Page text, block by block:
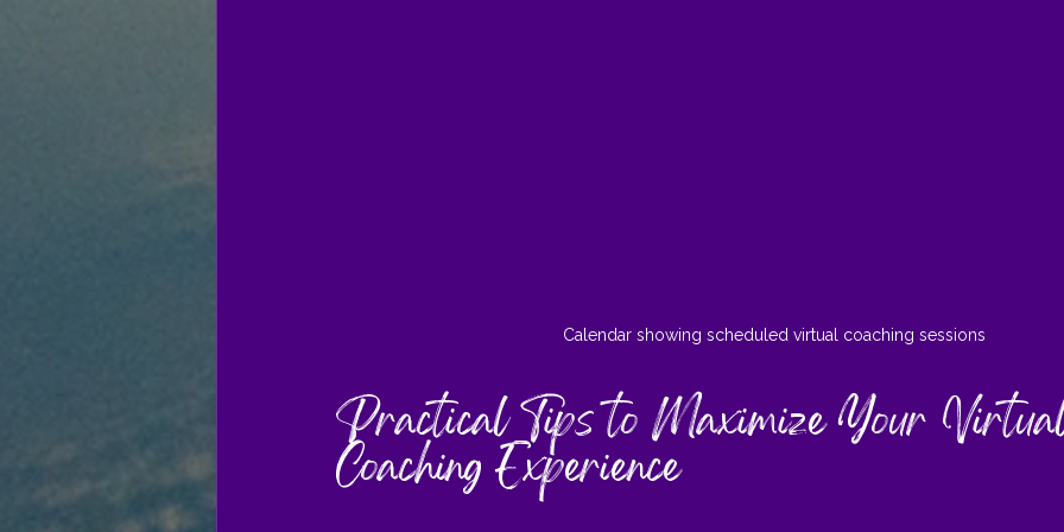
Calendar showing scheduled virtual coaching sessions
Practical Tips to Maximize Your
Coaching Experience